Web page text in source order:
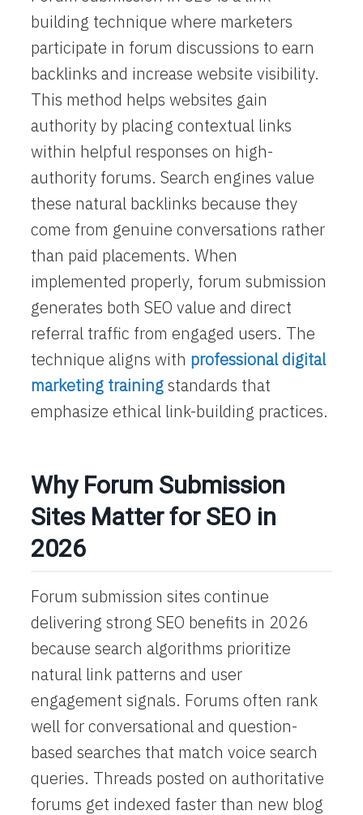
building technique where marketers
participate in forum discussions to earn
backlinks and increase website visibility.
This method helps websites gain
authority by placing contextual links
within helpful responses on high-
authority forums. Search engines value
these natural backlinks because they
come from genuine conversations rather
than paid placements. When
implemented properly, forum submission
generates both SEO value and direct
referral traffic from engaged users. The
technique aligns with professional digital
marketing trainingstandards that
emphasize ethical link-building practices.
Why Forum Submission
Sites Matter for SEO in
2026
Forum submission sites continue
delivering strong SEO benefits in 2026
because search algorithms prioritize
natural link patterns and user
engagement signals. Forums often rank
well for conversational and question-
based searches that match voice search
queries. Threads posted on authoritative
forums get indexed faster than new blog